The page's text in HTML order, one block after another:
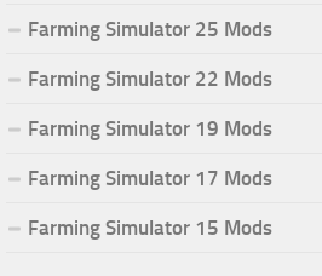
Farming Simulator 25 Mods
Farming Simulator 22 Mods
Farming Simulator 19 Mods
Farming Simulator 17 Mods
Farming Simulator 15 Mods